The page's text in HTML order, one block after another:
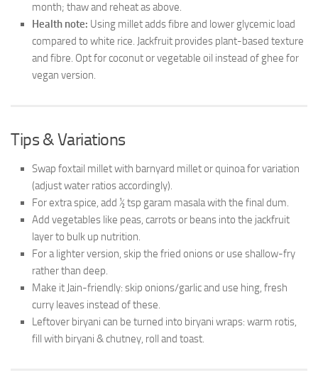
month; thaw and reheat as above.
Health note: Using millet adds fibre and lower glycemic load
compared to white rice. Jackfruit provides plant-based texture
and fibre. Opt for coconut or vegetable oil instead of ghee for
vegan version.
Tips & Variations
Swap foxtail millet with barnyard millet or quinoa for variation
(adjust water ratios accordingly).
For extra spice, add ½ tsp garam masala with the final dum.
Add vegetables like peas, carrots or beans into the jackfruit
layer to bulk up nutrition.
For a lighter version, skip the fried onions or use shallow-fry
rather than deep.
Make it Jain-friendly: skip onions/garlic and use hing, fresh
curry leaves instead of these.
Leftover biryani can be turned into biryani wraps: warm rotis,
fill with biryani & chutney, roll and toast.